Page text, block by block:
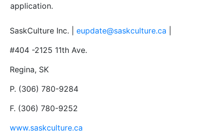
application.
SaskCulture Inc. | eupdate@saskculture.ca
#404 -2125 11th Ave.
Regina, SK
P. (306) 780-9284
F. (306) 780-9252
www.saskculture.ca